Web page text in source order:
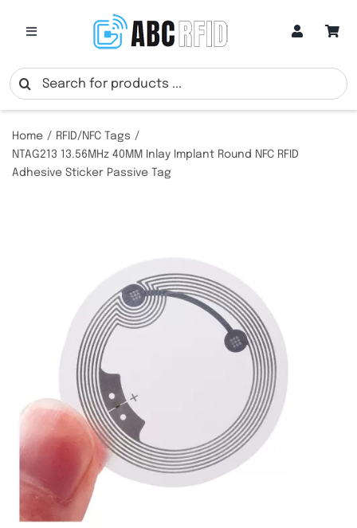
Toggle
Categories
Google Review Cards
RFID Wristbands
RFID/NFC Tags
About Us
Contact Us
Search
for:
Home
RFID/NFC Tags
NTAG213 13.56MHz 40MM Inlay Implant Round NFC RFID
Adhesive Sticker Passive Tag